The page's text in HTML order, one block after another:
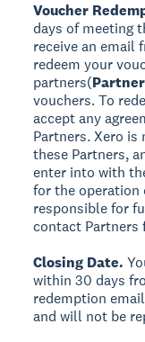
Voucher
days of meeting
receive an email
redeem your
partners(
vouchers. To
accept any
Partners. Xero
these Partners,
enter into with
for the operation
responsible for
contact Partners
Closing Date.
within 30 days
redemption
and will not be